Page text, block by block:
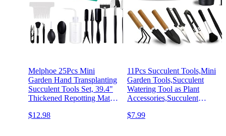
Melphoe 25Pcs Mini
Garden Hand Transplanting
Succulent Tools Set, 39.4"
Thickened Repotting Mat &
Planting Indoor Fairy Care,
$12.98
11Pcs Succulent Tools,Mini
Garden Tools,Succulent
Watering Tool as Plant
Accessories,Succulent
for Seedling Soil,Caring
$7.99